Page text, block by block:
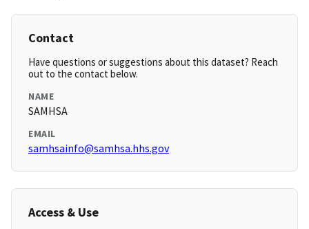
Contact
Have questions or suggestions about this dataset? Reach
out to the contact below.
NAME
SAMHSA
EMAIL
samhsainfo@samhsa.hhs.gov
Access & Use